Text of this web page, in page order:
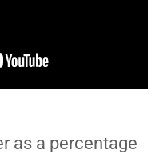
as a percentage